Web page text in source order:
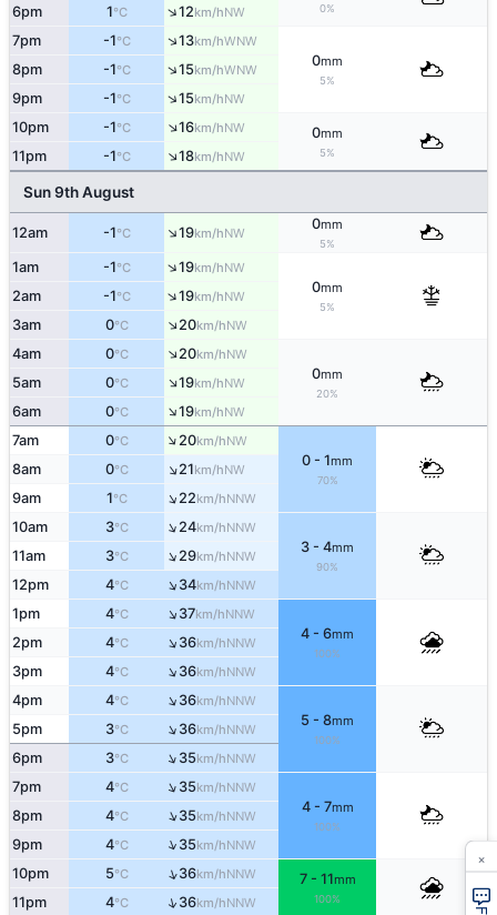
0%
6pm 1°C ↑12km/hNW
7pm -1°C ↑13km/hWNW
0mm
5%
8pm -1°C ↑15km/hWNW
9pm -1°C ↑15km/hNW
10pm -1°C ↑16km/hNW 0mm
5%
11pm -1°C ↑18km/hNW
Sun 9th August
12am -1°C ↑19km/hNW
0mm
5%
1am -1°C ↑19km/hNW
0mm
5%
2am -1°C ↑19km/hNW
3am 0°C ↑20km/hNW
4am 0°C ↑20km/hNW
0mm
20%
5am 0°C ↑19km/hNW
6am 0°C ↑19km/hNW
7am 0°C ↑20km/hNW
0 - 1mm
70%
8am 0°C ↑21km/hNW
9am 1°C ↑22km/hNNW
10am 3°C ↑24km/hNNW
3 - 4mm
90%
11am 3°C ↑29km/hNNW
12pm 4°C ↑34km/hNNW
1pm 4°C ↑37km/hNNW
4 - 6mm
100%
2pm 4°C ↑36km/hNNW
3pm 4°C ↑36km/hNNW
4pm 4°C ↑36km/hNNW
5 - 8mm
100%
5pm 3°C ↑36km/hNNW
6pm 3°C ↑35km/hNNW
7pm 4°C ↑35km/hNNW
4 - 7mm
100%
8pm 4°C ↑35km/hNNW
9pm 4°C ↑35km/hNNW
10pm 5°C ↑36km/hNNW 7 - 11mm
100%
11pm 4°C ↑36km/hNNW
×